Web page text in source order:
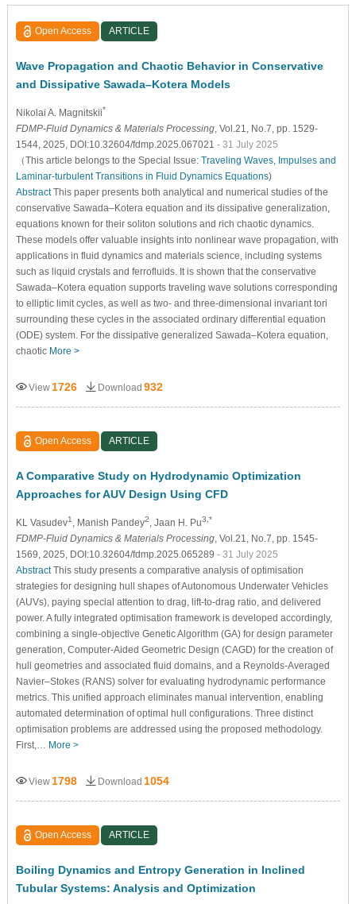
Open Access ARTICLE
Wave Propagation and Chaotic Behavior in Conservative
and Dissipative Sawada–Kotera Models
Nikolai A. Magnitskii*
FDMP-Fluid Dynamics & Materials Processing, Vol.21, No.7, pp. 1529-
1544, 2025, DOI:10.32604/fdmp.2025.067021 - 31 July 2025
（This article belongs to the Special Issue: Traveling Waves, Impulses and
Laminar-turbulent Transitions in Fluid Dynamics Equations)
AbstractThis paper presents both analytical and numerical studies of the
conservative Sawada–Kotera equation and its dissipative generalization,
equations known for their soliton solutions and rich chaotic dynamics.
These models offer valuable insights into nonlinear wave propagation, with
applications in fluid dynamics and materials science, including systems
such as liquid crystals and ferrofluids. It is shown that the conservative
Sawada–Kotera equation supports traveling wave solutions corresponding
to elliptic limit cycles, as well as two- and three-dimensional invariant tori
surrounding these cycles in the associated ordinary differential equation
(ODE) system. For the dissipative generalized Sawada–Kotera equation,
chaotic More >
View 1726 Download 932
Open Access ARTICLE
A Comparative Study on Hydrodynamic Optimization
Approaches for AUV Design Using CFD
KL Vasudev1 , Manish Pandey2 , Jaan H. Pu3,*
FDMP-Fluid Dynamics & Materials Processing, Vol.21, No.7, pp. 1545-
1569, 2025, DOI:10.32604/fdmp.2025.065289 - 31 July 2025
AbstractThis study presents a comparative analysis of optimisation
strategies for designing hull shapes of Autonomous Underwater Vehicles
(AUVs), paying special attention to drag, lift-to-drag ratio, and delivered
power. A fully integrated optimisation framework is developed accordingly,
combining a single-objective Genetic Algorithm (GA) for design parameter
generation, Computer-Aided Geometric Design (CAGD) for the creation of
hull geometries and associated fluid domains, and a Reynolds-Averaged
Navier–Stokes (RANS) solver for evaluating hydrodynamic performance
metrics. This unified approach eliminates manual intervention, enabling
automated determination of optimal hull configurations. Three distinct
optimisation problems are addressed using the proposed methodology.
First,… More >
View 1798 Download 1054
Open Access ARTICLE
Boiling Dynamics and Entropy Generation in Inclined
Tubular Systems: Analysis and Optimization